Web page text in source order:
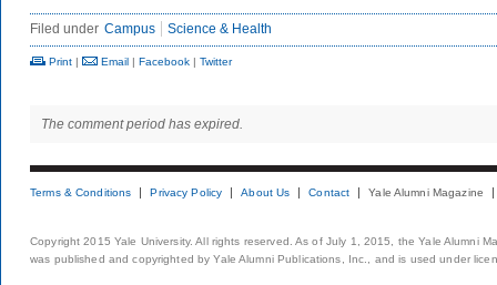
Filed under Campus Science & Health
Print | Email | Facebook | Twitter
The comment period has expired.
Terms & Conditions Privacy Policy About Us Contact Yale Alumni Magazine
Copyright 2015 Yale University. All rights reserved. As of July 1, 2015, the Yale Alumni
was published and copyrighted by Yale Alumni Publications, Inc., and is used under